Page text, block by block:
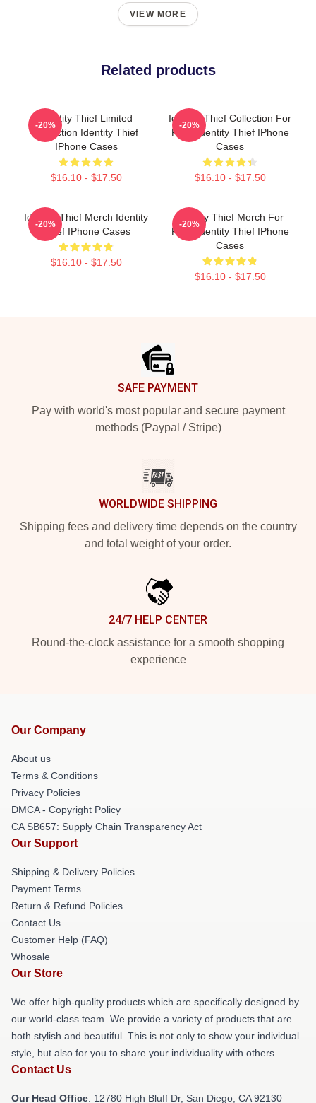
VIEW MORE
Related products
Identity Thief Limited
Collection Identity Thief
IPhone Cases
$16.10 - $17.50
-20%
Identity Thief Collection For
Fans Identity Thief IPhone
Cases
$16.10 - $17.50
-20%
Identity Thief Merch Identity
Thief IPhone Cases
$16.10 - $17.50
-20%
Identity Thief Merch For
Fans Identity Thief IPhone
Cases
$16.10 - $17.50
-20%
SAFE PAYMENT
Pay with world's most popular and secure payment
methods (Paypal / Stripe)
WORLDWIDE SHIPPING
Shipping fees and delivery time depends on the country
and total weight of your order.
24/7 HELP CENTER
Round-the-clock assistance for a smooth shopping
experience
Our Company
About us
Terms & Conditions
Privacy Policies
DMCA - Copyright Policy
CA SB657: Supply Chain Transparency Act
Our Support
Shipping & Delivery Policies
Payment Terms
Return & Refund Policies
Contact Us
Customer Help (FAQ)
Whosale
Our Store
We offer high-quality products which are specifically designed by
our world-class team. We provide a variety of products that are
both stylish and beautiful. This is not only to show your individual
style, but also for you to share your individuality with others.
Contact Us
Our Head Office: 12780 High Bluff Dr, San Diego, CA 92130